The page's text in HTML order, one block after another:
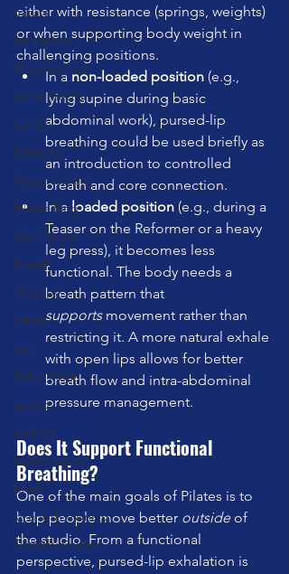
nature
fur babies
Wunda Chair
social media
Cardio
Matwork
Pilates Studio
Pilates Ring
Our Planet
Breath
Therapy
Laban
sun
Pelvic Floor
spring
walking
ladder barrel
brain
strength training
Communication
either with resistance (springs, weights)
or when supporting body weight in
challenging positions.
In a non-loaded position (e.g.,
lying supine during basic
abdominal work), pursed-lip
breathing could be used briefly as
an introduction to controlled
breath and core connection.
In a loaded position (e.g., during a
Teaser on the Reformer or a heavy
leg press), it becomes less
functional. The body needs a
breath pattern that
supports movement rather than
restricting it. A more natural exhale
with open lips allows for better
breath flow and intra-abdominal
pressure management.
Does It Support Functional
Breathing?
One of the main goals of Pilates is to
help people move better outside of
the studio. From a functional
perspective, pursed-lip exhalation is